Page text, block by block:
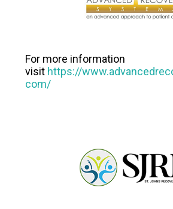
For more information
visit https://
com/